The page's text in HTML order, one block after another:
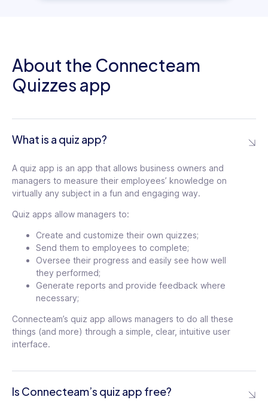
About the Connecteam
Quizzes app
What is a quiz app?
A quiz app is an app that allows business owners and
managers to measure their employees’ knowledge on
virtually any subject in a fun and engaging way.
Quiz apps allow managers to:
Create and customize their own quizzes;
Send them to employees to complete;
Oversee their progress and easily see how well
they performed;
Generate reports and provide feedback where
necessary;
Connecteam’s quiz app allows managers to do all these
things (and more) through a simple, clear, intuitive user
interface.
Is Connecteam’s quiz app free?